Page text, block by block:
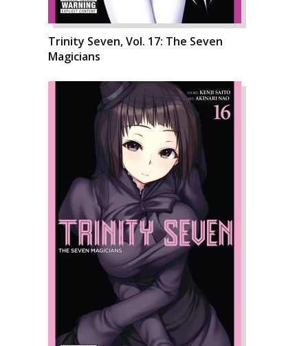
Trinity Seven, Vol. 17: The Seven
Magicians